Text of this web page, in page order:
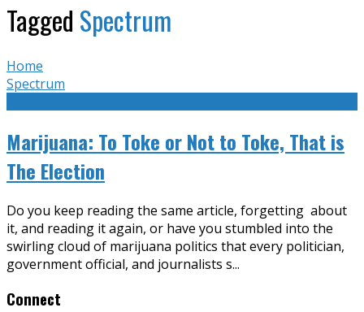
Tagged Spectrum
Home
Spectrum
Marijuana: To Toke or Not to Toke, That is
The Election
Do you keep reading the same article, forgetting about
it, and reading it again, or have you stumbled into the
swirling cloud of marijuana politics that every politician,
government official, and journalists s...
Connect